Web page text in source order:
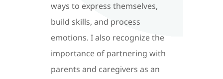
ways to express themselves,
build skills, and process
emotions. I also recognize the
importance of partnering with
parents and caregivers as an